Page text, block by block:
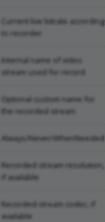
Current live bitrate according
to recorder
Internal name of video
stream used for record
Optional custom name for
the recorded stream
Always/Never/WhenNeeded
Recorded stream resolution,
if available
Recorded stream codec, if
available